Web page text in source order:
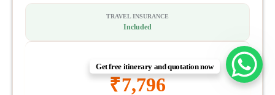
TRAVEL INSURANCE
Included
1 DAY FROM
₹7,796
Get free itinerary and quotation now